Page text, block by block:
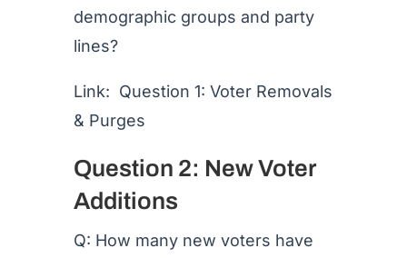
demographic groups and party
lines?
Link: Question 1: Voter Removals
& Purges
Question 2: New Voter
Additions
Q: How many new voters have